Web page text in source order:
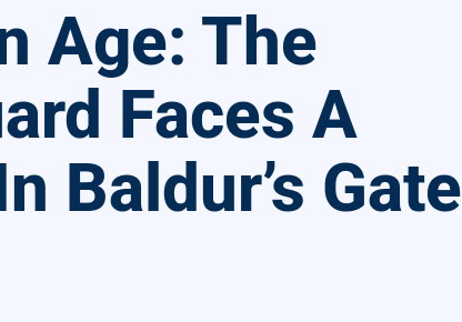
Age: The
Faces A
Baldur’s Gate